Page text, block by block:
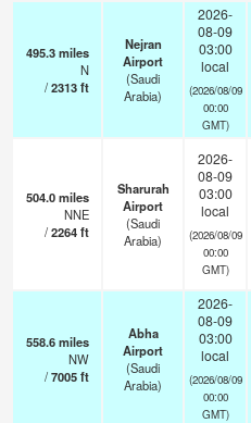
495.3miles
N
/2313ft
Nejran
Airport
(Saudi
Arabia)
2026-
08-09
03:00
local
(2026/08/09
00:00
GMT)
504.0miles
NNE
/2264ft
Sharurah
Airport
(Saudi
Arabia)
2026-
08-09
03:00
local
(2026/08/09
00:00
GMT)
558.6miles
NW
/7005ft
Abha
Airport
(Saudi
Arabia)
2026-
08-09
03:00
local
(2026/08/09
00:00
GMT)